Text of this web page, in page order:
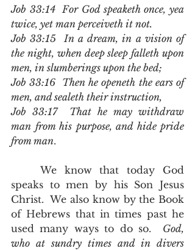
Job 33:14  For God speaketh once, yea
twice, yet man perceiveth it not.
Job 33:15  In a dream, in a vision of
the night, when deep sleep falleth upon
men, in slumberings upon the bed;
Job 33:16  Then he openeth the ears of
men, and sealeth their instruction,
Job 33:17  That he may withdraw
man from his purpose, and hide pride
from man.
speaks to men by his Son Jesus
Christ.  We also know by the Book
of Hebrews that in times past he
used many ways to do so. God,
who at sundry times and in divers